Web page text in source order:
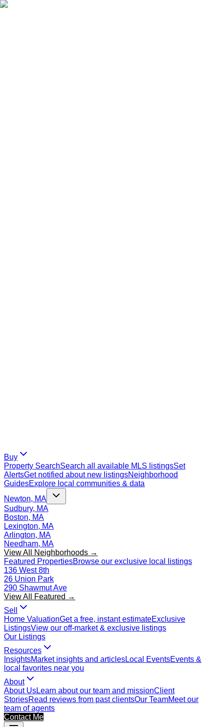
Buy
Property SearchSearch all available MLS listingsSet
AlertsGet notified about new listingsNeighborhood
GuidesExplore local communities & data
Newton, MA
Sudbury, MA
Boston, MA
Lexington, MA
Arlington, MA
Needham, MA
View All Neighborhoods →
Featured PropertiesBrowse our exclusive local listings
136 West 8th
26 Union Park
290 Shawmut Ave
View All Featured →
Sell
Home ValuationGet a free, instant estimateExclusive
ListingsView our off-market & exclusive listings
Our Listings
Resources
InsightsMarket insights and articlesLocal EventsEvents &
local favorites near you
About
About UsLearn about our team and missionClient
StoriesRead reviews from past clientsOur TeamMeet our
team of agents
Contact Me